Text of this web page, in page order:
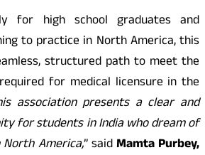
for high school graduates and
to practice in North America, this
structured path to meet the
for medical licensure in the
association presents a clear and
for students in India who dream of
America,” saidMamta Purbey,